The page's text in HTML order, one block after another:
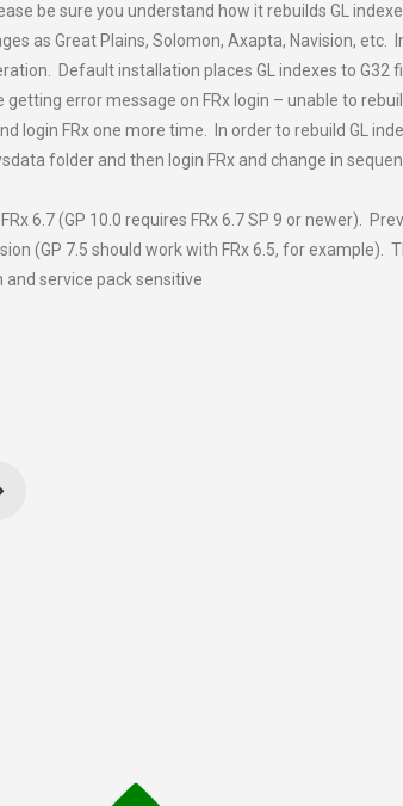
be sure you understand how it rebuilds GL
as Great Plains, Solomon, Axapta, Navision, etc.
Default installation places GL indexes to G32
error message on FRx login – unable to rebuild
login FRx one more time. In order to rebuild GL
folder and then login FRx and change in
6.7 (GP 10.0 requires FRx 6.7 SP 9 or newer).
(GP 7.5 should work with FRx 6.5, for example).
service pack sensitive